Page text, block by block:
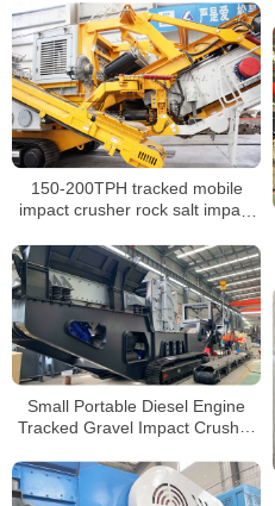
150-200TPH tracked mobile
impact crusher rock salt impact
Small Portable Diesel Engine
Tracked Gravel Impact Crusher